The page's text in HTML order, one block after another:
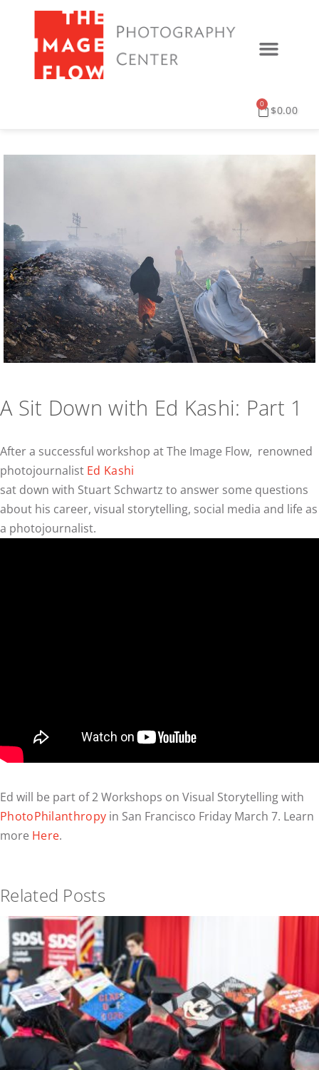
$0.00
0
A Sit Down with Ed Kashi: Part 1
After a successful workshop at The Image Flow, renowned
photojournalist Ed Kashi
sat down with Stuart Schwartz to answer some questions
about his career, visual storytelling, social media and life as
a photojournalist.
Ed will be part of 2 Workshops on Visual Storytelling with
PhotoPhilanthropy in San Francisco Friday March 7. Learn
more Here.
Related Posts